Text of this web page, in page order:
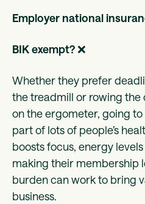
Employer national
BIK exempt?❌
Whether they prefer
the treadmill or rowing the
on the ergometer, going
part of lots of people’s
boosts focus, energy
making their membership
burden can work to bring
business.